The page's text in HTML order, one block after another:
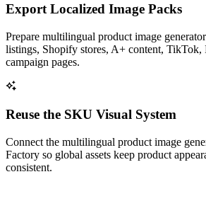
Export Localized Image Packs
Prepare multilingual product image
listings, Shopify stores, A+ content, TikTok,
campaign pages.
Reuse the SKU Visual System
Connect the multilingual product image
Factory so global assets keep product
consistent.